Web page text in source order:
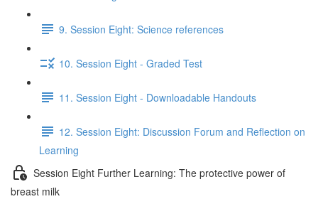
9. Session Eight: Science references
10. Session Eight - Graded Test
11. Session Eight - Downloadable Handouts
12. Session Eight: Discussion Forum and Reflection on
Learning
Session Eight Further Learning: The protective power of
breast milk